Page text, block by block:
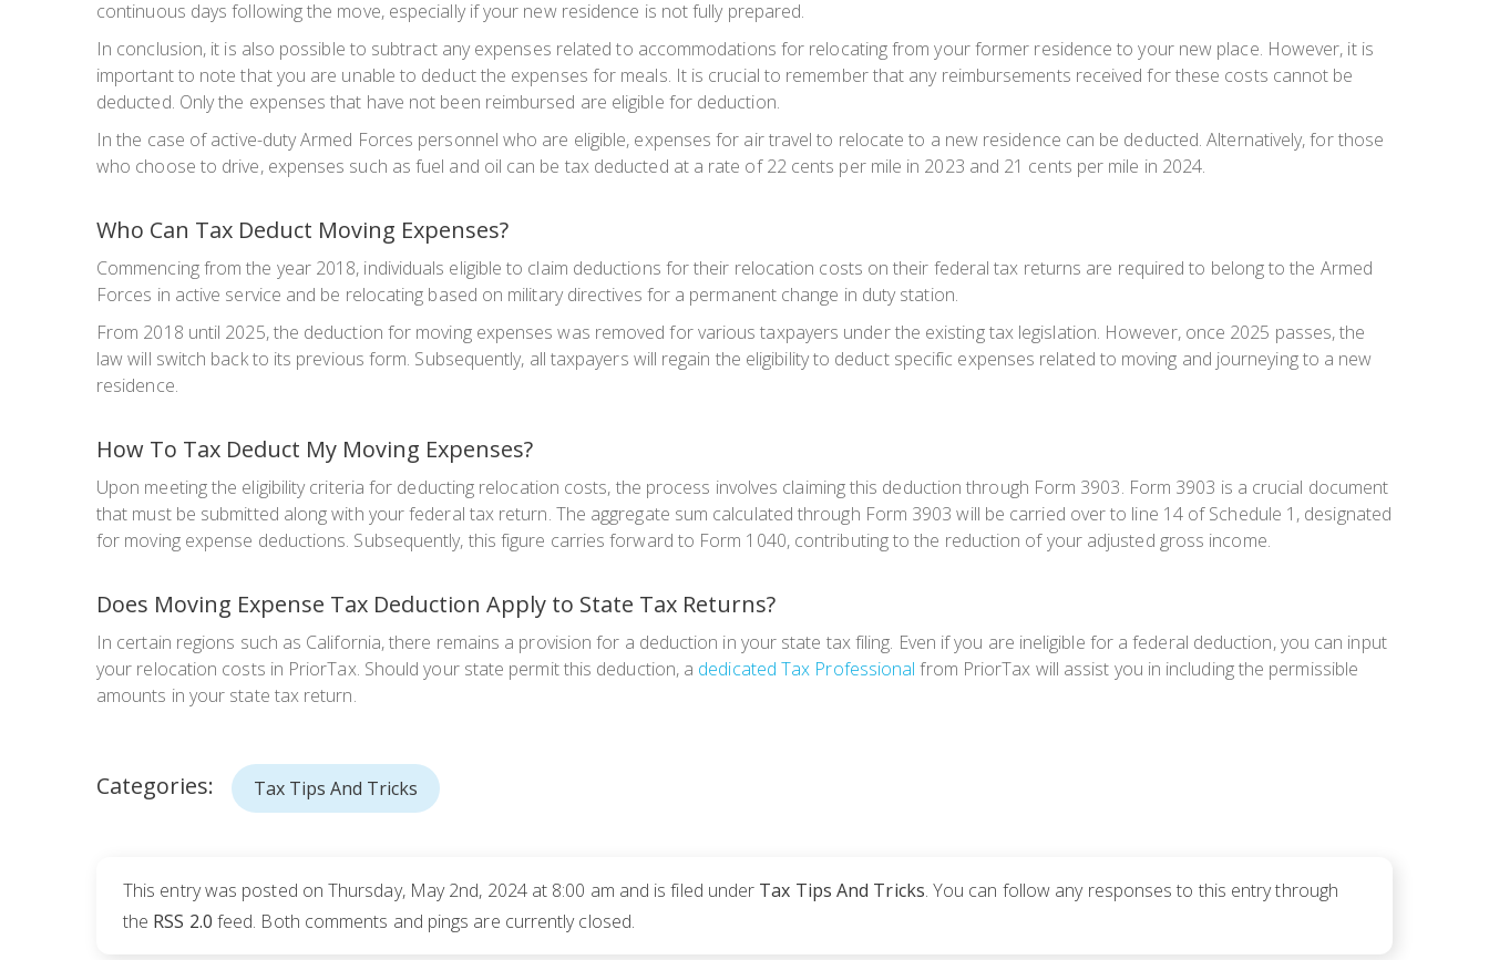
continuous days following the move, especially if your new residence is not fully prepared.
In conclusion, it is also possible to subtract any expenses related to accommodations for relocating from your former residence to your new place. However, it is
important to note that you are unable to deduct the expenses for meals. It is crucial to remember that any reimbursements received for these costs cannot be
deducted. Only the expenses that have not been reimbursed are eligible for deduction.
In the case of active-duty Armed Forces personnel who are eligible, expenses for air travel to relocate to a new residence can be deducted. Alternatively, for those
who choose to drive, expenses such as fuel and oil can be tax deducted at a rate of 22 cents per mile in 2023 and 21 cents per mile in 2024.
Who Can Tax Deduct Moving Expenses?
Commencing from the year 2018, individuals eligible to claim deductions for their relocation costs on their federal tax returns are required to belong to the Armed
Forces in active service and be relocating based on military directives for a permanent change in duty station.
From 2018 until 2025, the deduction for moving expenses was removed for various taxpayers under the existing tax legislation. However, once 2025 passes, the
law will switch back to its previous form. Subsequently, all taxpayers will regain the eligibility to deduct specific expenses related to moving and journeying to a new
residence.
How To Tax Deduct My Moving Expenses?
Upon meeting the eligibility criteria for deducting relocation costs, the process involves claiming this deduction through Form 3903. Form 3903 is a crucial document
that must be submitted along with your federal tax return. The aggregate sum calculated through Form 3903 will be carried over to line 14 of Schedule 1, designated
for moving expense deductions. Subsequently, this figure carries forward to Form 1040, contributing to the reduction of your adjusted gross income.
Does Moving Expense Tax Deduction Apply to State Tax Returns?
In certain regions such as California, there remains a provision for a deduction in your state tax filing. Even if you are ineligible for a federal deduction, you can input
your relocation costs in PriorTax. Should your state permit this deduction, a dedicated Tax Professional from PriorTax will assist you in including the permissible
amounts in your state tax return.
Categories: Tax Tips And Tricks
This entry was posted on Thursday, May 2nd, 2024 at 8:00 am and is filed under Tax Tips And Tricks. You can follow any responses to this entry through
the RSS 2.0 feed. Both comments and pings are currently closed.